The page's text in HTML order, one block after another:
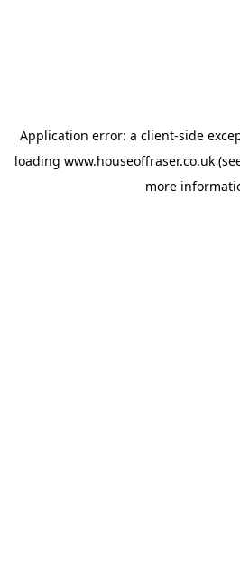
Application error: a client-side
loading www.houseoffraser.co.uk
more